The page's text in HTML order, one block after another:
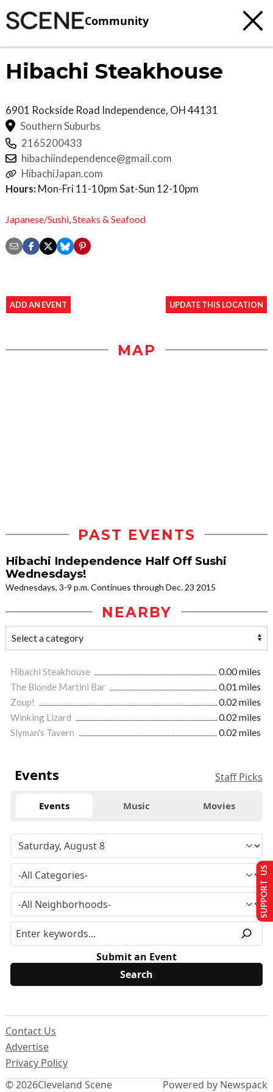
Community
Hibachi Steakhouse
6901 Rockside Road Independence, OH44131
Southern Suburbs
2165200433
hibachiindependence@gmail.com
HibachiJapan.com
Hours: Mon-Fri 11-10pm Sat-Sun 12-10pm
Japanese/Sushi Steaks & Seafood
ADD AN EVENT UPDATE THIS LOCATION
MAP
PAST EVENTS
Hibachi Independence Half Off Sushi
Wednesdays!
Wednesdays, 3-9 p.m. Continues through Dec. 23 2015
NEARBY
Hibachi Steakhouse
0.00 miles
The Blonde Martini Bar
0.01 miles
Zoup!
0.02 miles
Winking Lizard
0.02 miles
Slyman's Tavern
0.02 miles
Events Staff Picks
Events Music Movies
Submit an Event
© 2026Cleveland Scene
Contact Us
Advertise
Privacy Policy
Powered by Newspack
SUPPORT US